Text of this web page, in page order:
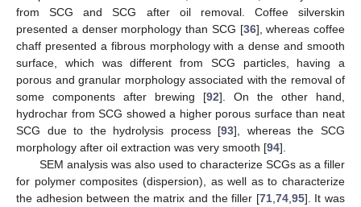
from SCG and SCG after oil removal. Coffee silverskin
presented a denser morphology than SCG [36], whereas coffee
chaff presented a fibrous morphology with a dense and smooth
surface, which was different from SCG particles, having a
porous and granular morphology associated with the removal of
some components after brewing [92]. On the other hand,
hydrochar from SCG showed a higher porous surface than neat
SCG due to the hydrolysis process [93], whereas the SCG
morphology after oil extraction was very smooth [94].
SEM analysis was also used to characterize SCGs as a filler
for polymer composites (dispersion), as well as to characterize
the adhesion between the matrix and the filler [71, 74, 95]. It was